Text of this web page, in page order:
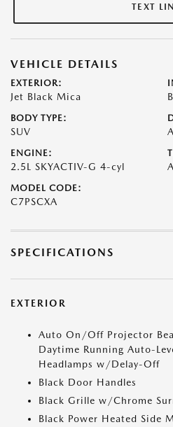
TEXT
VEHICLE DETAILS
EXTERIOR:
Jet Black Mica
BODY TYPE:
SUV
ENGINE:
2.5L SKYACTIV-G 4-cyl
MODEL CODE:
C7PSCXA
SPECIFICATIONS
EXTERIOR
Auto On/Off Projector
Daytime Running Auto-
Headlamps w/Delay-Off
Black Door Handles
Black Grille w/Chrome
Black Power Heated Side